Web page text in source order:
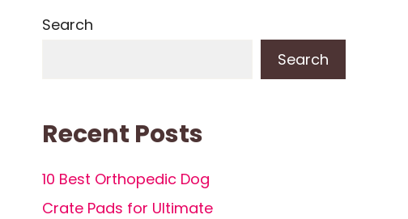
Search
Search
Recent Posts
10 Best Orthopedic Dog
Crate Pads for Ultimate